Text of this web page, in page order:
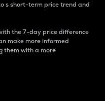
s short-term price trend and
the 7-day price difference
make more informed
them with a more